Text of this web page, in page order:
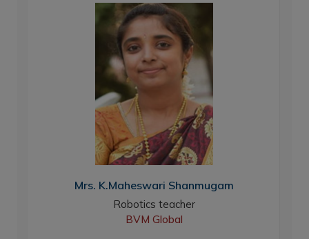
Mrs. K.Maheswari Shanmugam
Robotics teacher
BVM Global